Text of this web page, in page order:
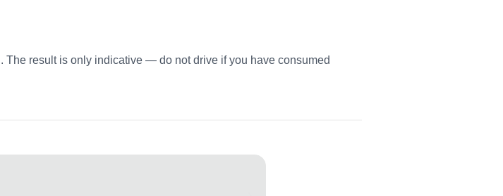
The result is only indicative — do not drive if you have consumed